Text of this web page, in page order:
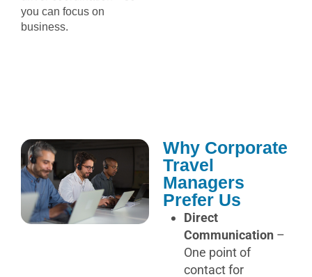
you can focus on
business.
Why Corporate
Travel
Managers
Prefer Us
Direct
Communication –
One point of
contact for